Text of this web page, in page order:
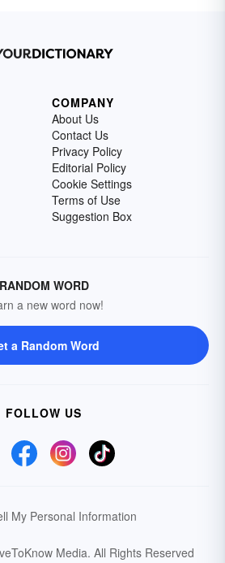
COMPANY
About Us
Contact Us
Privacy Policy
Editorial Policy
Cookie Settings
Terms of Use
Suggestion Box
RANDOM WORD
a new word now!
a Random Word
FOLLOW US
My Personal Information
Media. All Rights Reserved